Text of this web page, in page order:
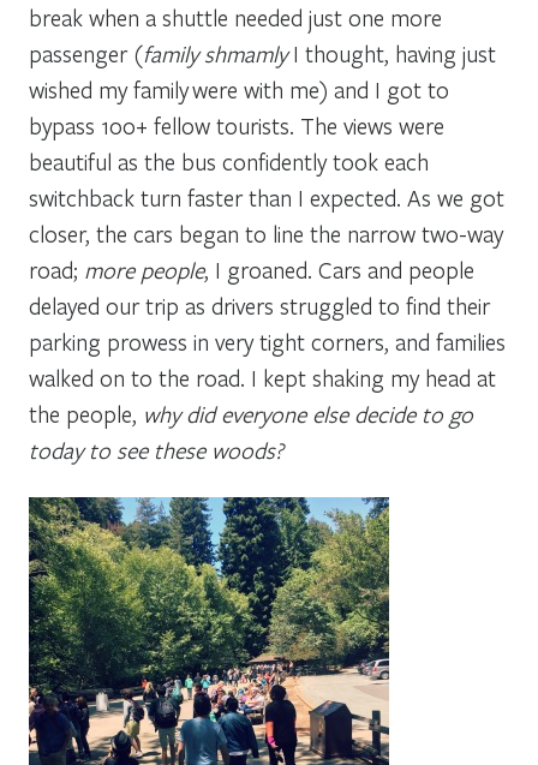
break when a shuttle needed just one more
passenger (family shmamlyI thought, having just
wished my family were with me) and I got to
bypass 100+ fellow tourists. The views were
beautiful as the bus confidently took each
switchback turn faster than I expected. As we got
closer, the cars began to line the narrow two-way
road; more people, I groaned. Cars and people
delayed our trip as drivers struggled to find their
parking prowess in very tight corners, and families
walked on to the road. I kept shaking my head at
the people, why did everyone else decide to go
today to see these woods?